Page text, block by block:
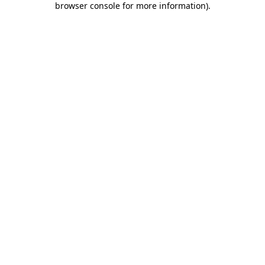
browser console for more information).